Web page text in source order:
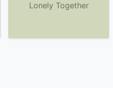
Lonely Together